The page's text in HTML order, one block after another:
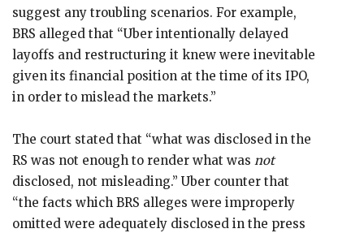
suggest any troubling scenarios. For example,
BRS alleged that “Uber intentionally delayed
layoffs and restructuring it knew were inevitable
given its financial position at the time of its IPO,
in order to mislead the markets.”
The court stated that “what was disclosed in the
RS was not enough to render what was not
disclosed, not misleading.” Uber counter that
“the facts which BRS alleges were improperly
omitted were adequately disclosed in the press